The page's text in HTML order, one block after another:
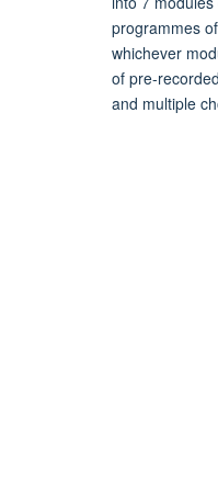
programmes
whichever
of pre-
and multiple